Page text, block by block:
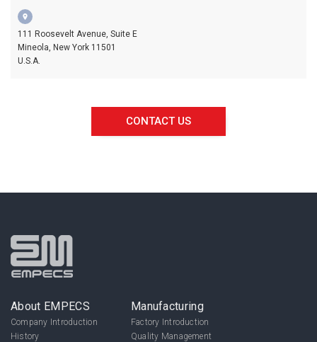
location_on
111 Roosevelt Avenue, Suite E
Mineola, New York 11501
U.S.A.
CONTACT US
About EMPECS
Company Introduction
History
Manufacturing
Factory Introduction
Quality Management